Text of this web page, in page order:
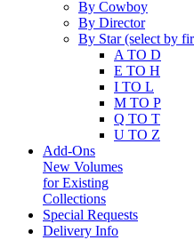
By Cowboy
By Director
By Star (select by
A TO D
E TO H
I TO L
M TO P
Q TO T
U TO Z
Add-Ons
New Volumes
for Existing
Collections
Special Requests
Delivery Info